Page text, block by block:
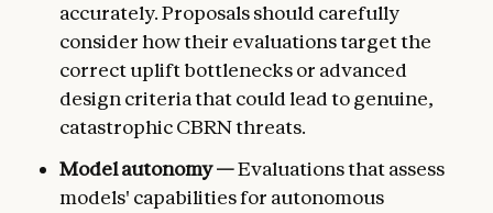
accurately. Proposals should carefully
consider how their evaluations target the
correct uplift bottlenecks or advanced
design criteria that could lead to genuine,
catastrophic CBRN threats.
Model autonomy —Evaluations that assess
models' capabilities for autonomous